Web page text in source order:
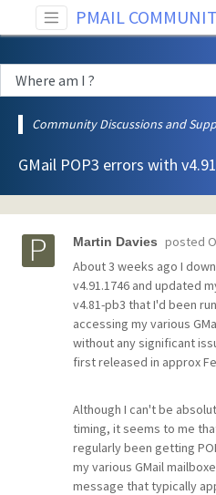
PMAIL
Community Discussions and
GMail POP3 errors with v4.91
Martin Davies posted
About 3 weeks ago I
v4.91.1746 and updated
v4.81-pb3 that I'd been
accessing my various
without any significant
first released in approx
Although I can't be
timing, it seems to me
regularly been getting
my various GMail
message that typically